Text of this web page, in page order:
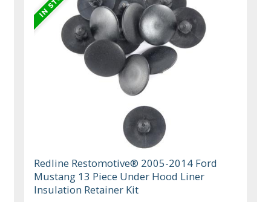
Redline Restomotive® 2005-2014 Ford
Mustang 13 Piece Under Hood Liner
Insulation Retainer Kit